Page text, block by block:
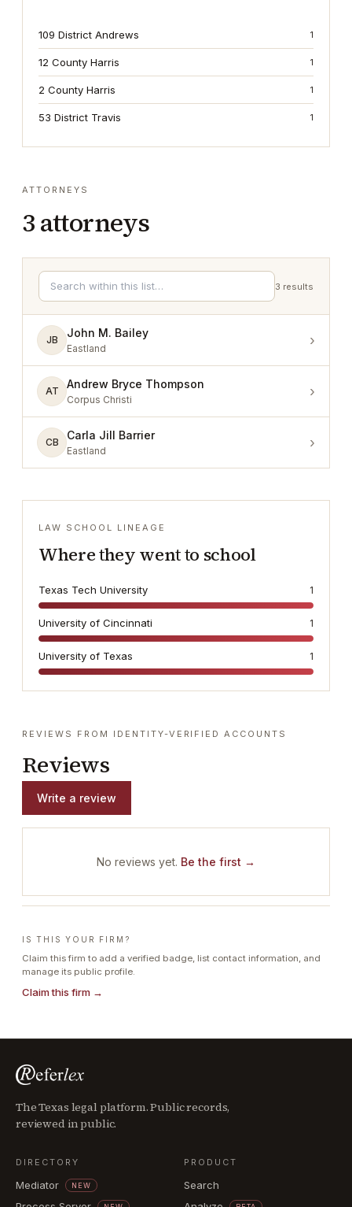
109 District Andrews 1
12 County Harris 1
2 County Harris 1
53 District Travis 1
ATTORNEYS
3attorneys
3 results
JB
John M. Bailey
Eastland ›
AT
Andrew Bryce Thompson
Corpus Christi ›
CB
Carla Jill Barrier
Eastland ›
LAW SCHOOL LINEAGE
Where they went to school
Texas Tech University 1
University of Cincinnati 1
University of Texas 1
REVIEWS FROM IDENTITY-VERIFIED ACCOUNTS
Reviews
Write a review
No reviews yet. Be the first →
IS THIS YOUR FIRM?
Claim this firm to add a verified badge, list contact information, and
manage its public profile.
Claim this firm →
The Texas legal platform. Public records,
reviewed in public.
DIRECTORY
Mediator NEW
PRODUCT
Search